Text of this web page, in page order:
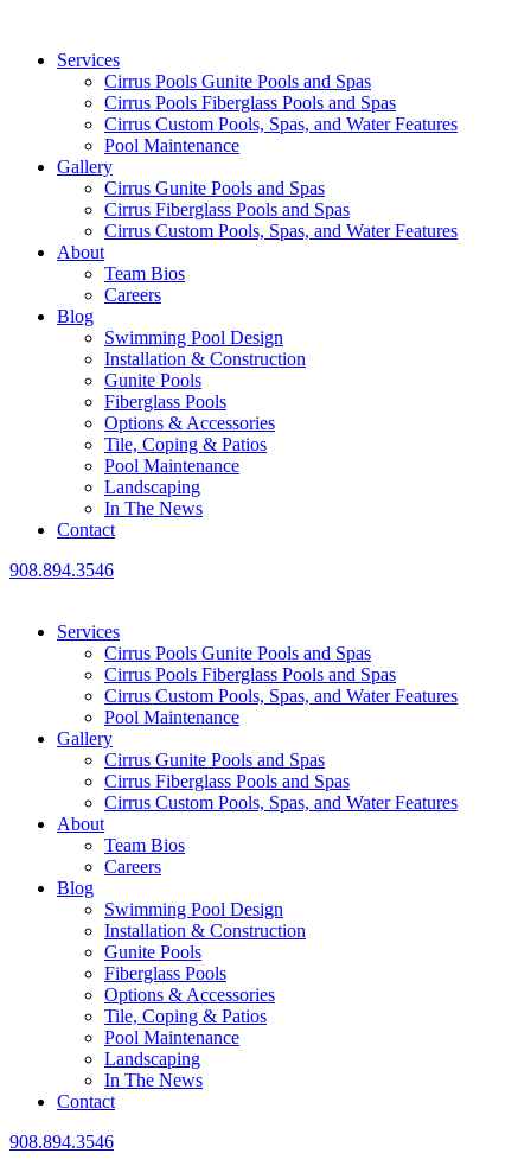
Services
Cirrus Pools Gunite Pools and Spas
Cirrus Pools Fiberglass Pools and Spas
Cirrus Custom Pools, Spas, and Water Features
Pool Maintenance
Gallery
Cirrus Gunite Pools and Spas
Cirrus Fiberglass Pools and Spas
Cirrus Custom Pools, Spas, and Water Features
About
Team Bios
Careers
Blog
Swimming Pool Design
Installation & Construction
Gunite Pools
Fiberglass Pools
Options & Accessories
Tile, Coping & Patios
Pool Maintenance
Landscaping
In The News
Contact
908.894.3546
Services
Cirrus Pools Gunite Pools and Spas
Cirrus Pools Fiberglass Pools and Spas
Cirrus Custom Pools, Spas, and Water Features
Pool Maintenance
Gallery
Cirrus Gunite Pools and Spas
Cirrus Fiberglass Pools and Spas
Cirrus Custom Pools, Spas, and Water Features
About
Team Bios
Careers
Blog
Swimming Pool Design
Installation & Construction
Gunite Pools
Fiberglass Pools
Options & Accessories
Tile, Coping & Patios
Pool Maintenance
Landscaping
In The News
Contact
908.894.3546